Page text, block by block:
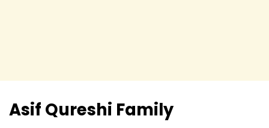
Asif Qureshi Family